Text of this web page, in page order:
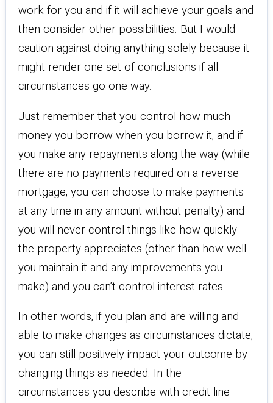
work for you and if it will achieve your goals and
then consider other possibilities. But I would
caution against doing anything solely because it
might render one set of conclusions if all
circumstances go one way.
Just remember that you control how much
money you borrow when you borrow it, and if
you make any repayments along the way (while
there are no payments required on a reverse
mortgage, you can choose to make payments
at any time in any amount without penalty) and
you will never control things like how quickly
the property appreciates (other than how well
you maintain it and any improvements you
make) and you can’t control interest rates.
In other words, if you plan and are willing and
able to make changes as circumstances dictate,
you can still positively impact your outcome by
changing things as needed. In the
circumstances you describe with credit line